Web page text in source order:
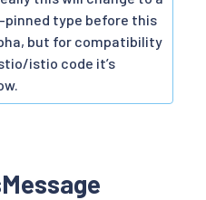
pinned type before this
but for compatibility
istio code it’s